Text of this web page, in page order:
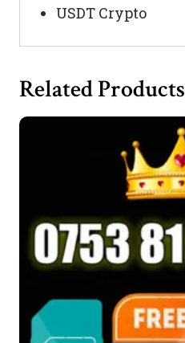
USDT Crypto
Related Products